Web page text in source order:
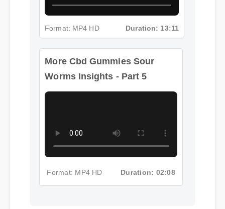
Format: MP4 HD Duration: 13:11
More Cbd Gummies Sour
Worms Insights - Part 5
Format: MP4 HD Duration: 02:08